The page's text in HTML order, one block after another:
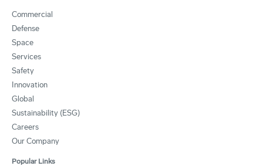
Commercial
Defense
Space
Services
Safety
Innovation
Global
Sustainability (ESG)
Careers
Our Company
Popular Links